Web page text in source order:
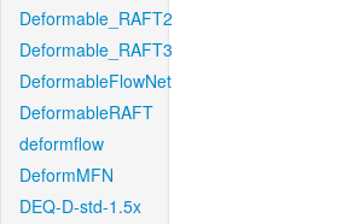
Deformable_RAFT2
Deformable_RAFT3
DeformableFlowNet
DeformableRAFT
deformflow
DeformMFN
DEQ-D-std-1.5x